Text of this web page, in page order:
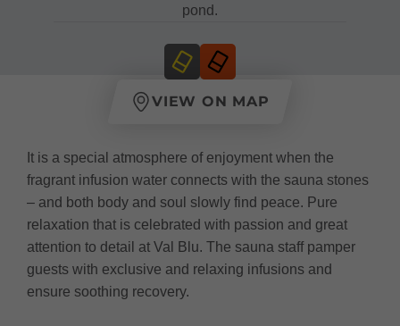
pond.
VIEW ON MAP
It is a special atmosphere of enjoyment when the
fragrant infusion water connects with the sauna stones
– and both body and soul slowly find peace. Pure
relaxation that is celebrated with passion and great
attention to detail at Val Blu. The sauna staff pamper
guests with exclusive and relaxing infusions and
ensure soothing recovery.